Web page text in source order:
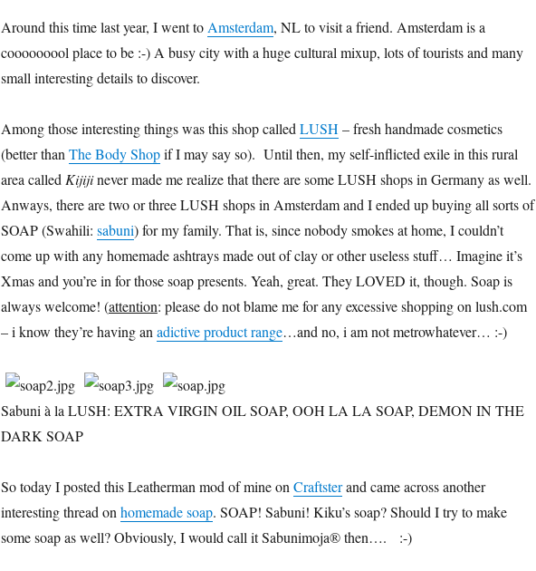
Around this time last year, I went toAmsterdam, NL to visit a friend. Amsterdam is a
cooooooool place to be :-) A busy city with a huge cultural mixup, lots of tourists and many
small interesting details to discover.
Among those interesting things was this shop calledLUSH – fresh handmade cosmetics
(better thanThe Body Shopif I may say so). Until then, my self-inflicted exile in this rural
area calledKijijinever made me realize that there are some LUSH shops in Germany as well.
Anways, there are two or three LUSH shops in Amsterdam and I ended up buying all sorts of
SOAP (Swahili: sabuni) for my family. That is, since nobody smokes at home, I couldn’t
come up with any homemade ashtrays made out of clay or other useless stuff… Imagine it’s
Xmas and you’re in for those soap presents. Yeah, great. They LOVED it, though. Soap is
always welcome! (attention: please do not blame me for any excessive shopping on lush.com
– i know they’re having anadictive product range…and no, i am not metrowhatever… :-)
Sabuni à la LUSH: EXTRA VIRGIN OIL SOAP, OOH LA LA SOAP, DEMON IN THE
DARK SOAP
So today I posted this Leatherman mod of mine on Craftsterand came across another
interesting thread on homemade soap. SOAP! Sabuni! Kiku’s soap? Should I try to make
some soap as well? Obviously, I would call it Sabunimoja® then…. :-)